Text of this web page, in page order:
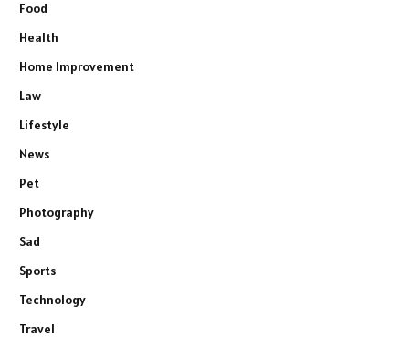
Food
Health
Home Improvement
Law
Lifestyle
News
Pet
Photography
Sad
Sports
Technology
Travel